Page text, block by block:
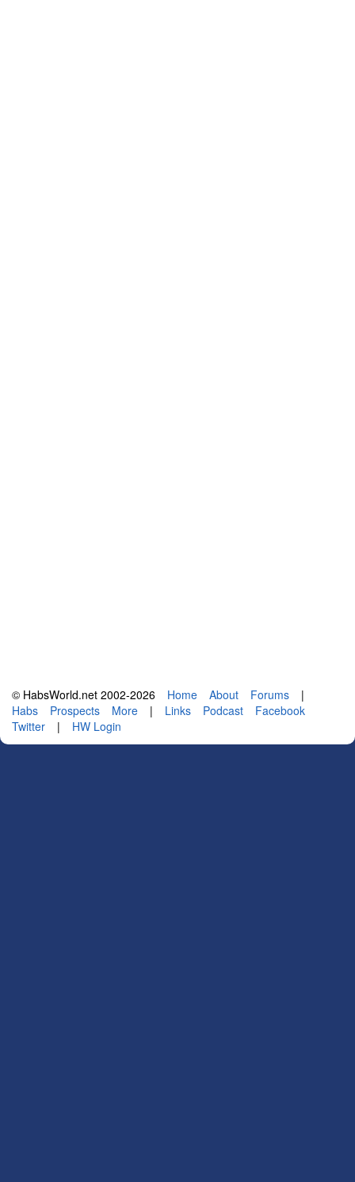
© HabsWorld.net 2002-2026 Home About Forums
|
Habs
Prospects More | Links Podcast
Facebook
Twitter
| HW Login